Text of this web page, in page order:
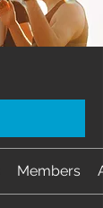
Members